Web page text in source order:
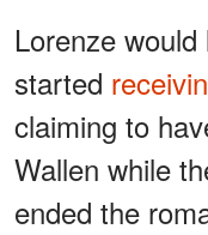
Lorenze
started
claiming to
Wallen while
ended the